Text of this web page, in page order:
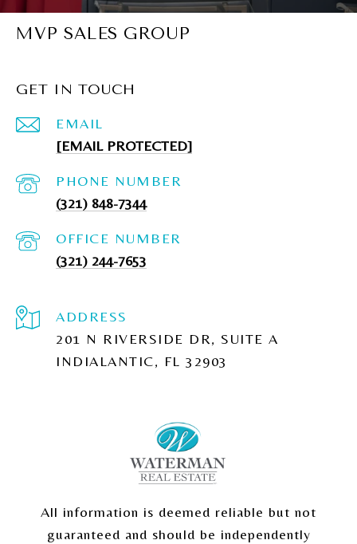
MVP SALES GROUP
GET IN TOUCH
EMAIL
[EMAIL PROTECTED]
PHONE NUMBER
(321) 848-7344
(321) 244-7653
ADDRESS
201 N RIVERSIDE DR, SUITE A
INDIALANTIC, FL 32903
All information is deemed reliable but not
guaranteed and should be independently